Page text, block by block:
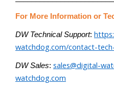
For More Information or
DW Technical Support:
watchdog.com/contact-
DW Sales: sales@digital-
watchdog.com